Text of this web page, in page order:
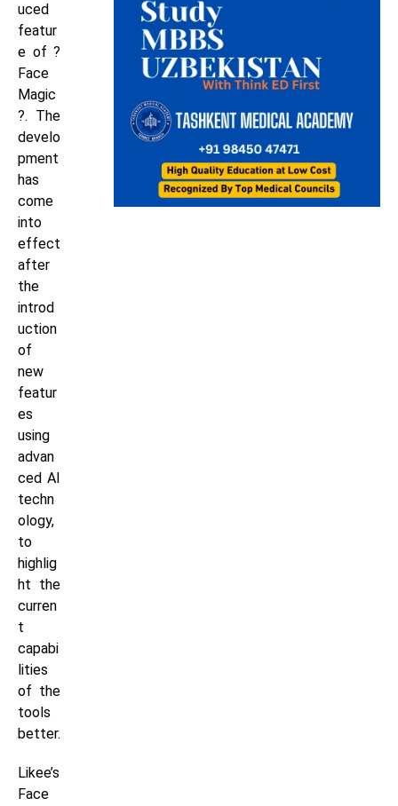
uced
featur
e of ?
Face
Magic
?. The
develo
pment
has
come
into
effect
after
the
introd
uction
of
new
featur
es
using
advan
ced AI
techn
ology,
to
highlig
ht the
curren
t
capabi
lities
of the
tools
better.
Likee’s
Face